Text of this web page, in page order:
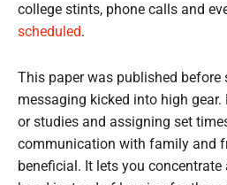
college stints, phone calls and
scheduled.
This paper was published
messaging kicked into high
or studies and assigning set
communication with family and
beneficial. It lets you